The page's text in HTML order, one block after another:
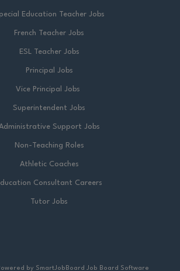
Education Teacher Jobs
French Teacher Jobs
ESL Teacher Jobs
Principal Jobs
Vice Principal Jobs
Superintendent Jobs
Support Jobs
Non-Teaching Roles
Athletic Coaches
Consultant Careers
Tutor Jobs
by SmartJobBoard Job Board Software